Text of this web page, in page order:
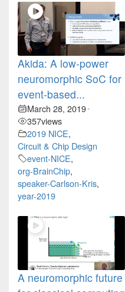
Akida: A low-power
neuromorphic SoC for
event-based...
March 28, 2019•
357views
2019 NICE,
Circuit & Chip Design
event-NICE,
org-BrainChip,
speaker-Carlson-Kris,
year-2019
A neuromorphic future